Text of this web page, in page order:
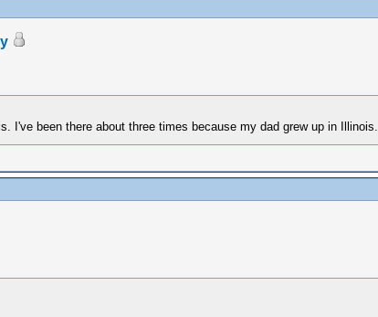
I've been there about three times because my dad grew up in Illinois.